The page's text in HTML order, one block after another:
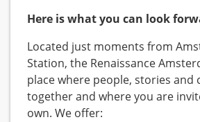
Here is what you can look
Located just moments from
Station, the Renaissance
place where people, stories and
together and where you are
own. We offer: